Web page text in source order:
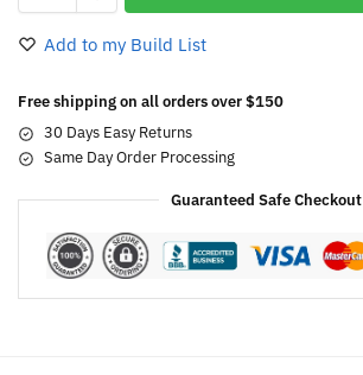
Add to my Build List
Free shipping on all orders over $150
30 Days Easy Returns
Same Day Order Processing
Guaranteed Safe Checkout